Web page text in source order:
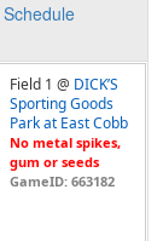
Schedule
Field 1 @ DICK’S
Sporting Goods
Park at East Cobb
No metal spikes,
gum or seeds
GameID: 663182